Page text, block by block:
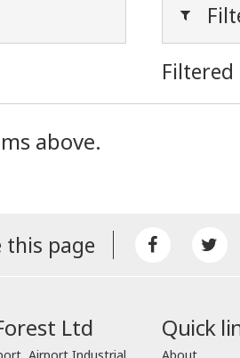
above.
this page
Ltd Quick